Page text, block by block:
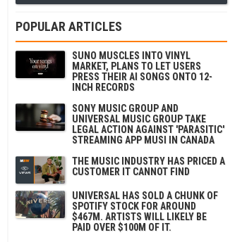
POPULAR ARTICLES
SUNO MUSCLES INTO VINYL
MARKET, PLANS TO LET USERS
PRESS THEIR AI SONGS ONTO 12-
INCH RECORDS
SONY MUSIC GROUP AND
UNIVERSAL MUSIC GROUP TAKE
LEGAL ACTION AGAINST 'PARASITIC'
STREAMING APP MUSI IN CANADA
THE MUSIC INDUSTRY HAS PRICED A
CUSTOMER IT CANNOT FIND
UNIVERSAL HAS SOLD A CHUNK OF
SPOTIFY STOCK FOR AROUND
$467M. ARTISTS WILL LIKELY BE
PAID OVER $100M OF IT.